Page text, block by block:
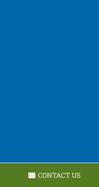
CONTACT US